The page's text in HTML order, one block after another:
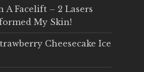
A Facelift – 2 Lasers
My Skin!
Cheesecake Ice